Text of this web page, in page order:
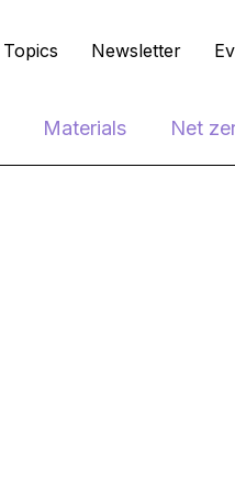
Topics Newsletter
Materials Net